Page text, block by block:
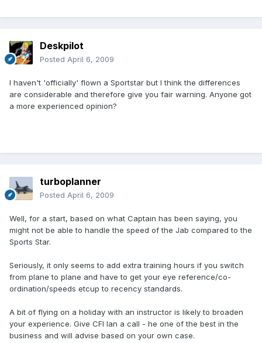
Deskpilot
Posted April 6, 2009
I haven't 'officially' flown a Sportstar but I think the differences
are considerable and therefore give you fair warning. Anyone got
a more experienced opinion?
turboplanner
Posted April 6, 2009
Well, for a start, based on what Captain has been saying, you
might not be able to handle the speed of the Jab compared to the
Sports Star.
Seriously, it only seems to add extra training hours if you switch
from plane to plane and have to get your eye reference/co-
ordination/speeds etcup to recency standards.
A bit of flying on a holiday with an instructor is likely to broaden
your experience. Give CFI Ian a call - he one of the best in the
business and will advise based on your own case.